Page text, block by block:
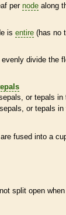
pernode along
is entire (has no
divide the
ortepals in
ortepals in
fused into a
split open